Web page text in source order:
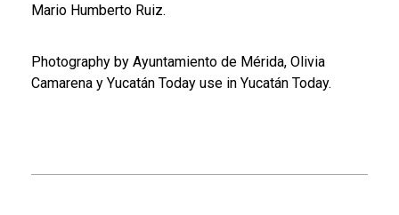
Mario Humberto Ruiz.
Photography by Ayuntamiento de Mérida, Olivia
Camarena y Yucatán Today use in Yucatán Today.